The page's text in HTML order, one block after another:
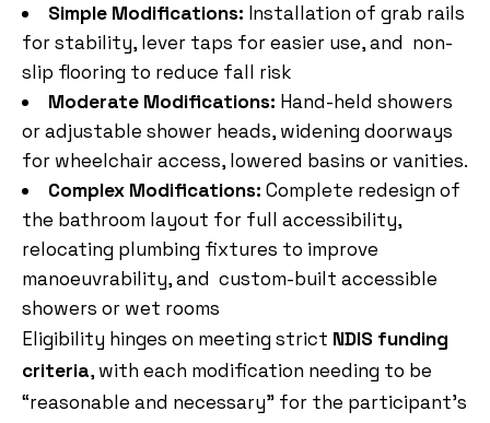
Simple Modifications: Installation of grab rails
for stability, lever taps for easier use, and non-
slip flooring to reduce fall risk
Moderate Modifications: Hand-held showers
or adjustable shower heads, widening doorways
for wheelchair access, lowered basins or vanities.
Complex Modifications: Complete redesign of
the bathroom layout for full accessibility,
relocating plumbing fixtures to improve
manoeuvrability, and custom-built accessible
showers or wet rooms
Eligibility hinges on meeting strict NDIS funding
criteria, with each modification needing to be
“reasonable and necessary” for the participant’s